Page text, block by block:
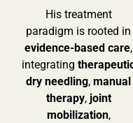
His treatment
paradigm is rooted in
evidence-based care,
integrating
dry needling, manual
therapy, joint
mobilization,